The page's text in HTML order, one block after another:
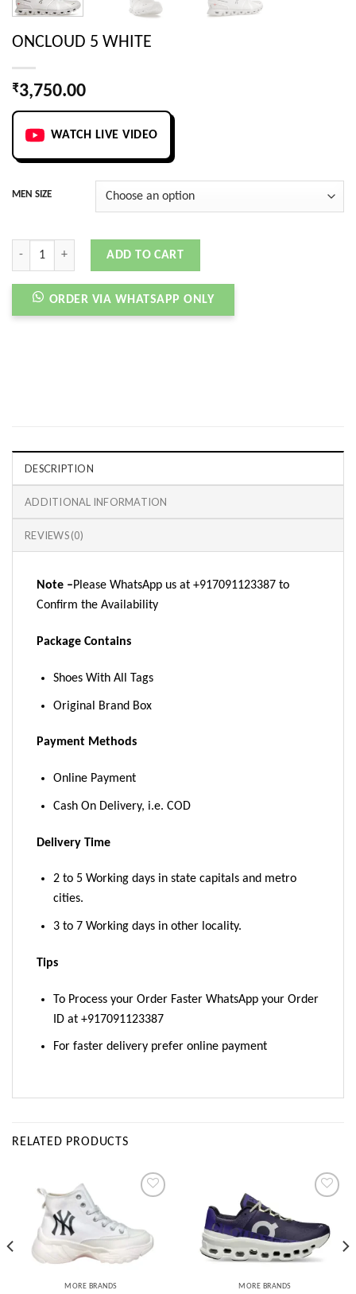
ONCLOUD 5 WHITE
₹3,750.00
WATCH LIVE VIDEO
MEN SIZE
ONCLOUD 5 WHITE quantity
ADD TO CART
ORDER VIA WHATSAPP ONLY
DESCRIPTION
ADDITIONAL INFORMATION
REVIEWS (0)
Note –Please WhatsApp us at +917091123387 to
Confirm the Availability
Package Contains
Shoes With All Tags
Original Brand Box
Payment Methods
Online Payment
Cash On Delivery, i.e. COD
Delivery Time
2 to 5 Working days in state capitals and metro
cities.
3 to 7 Working days in other locality.
Tips
To Process your Order Faster WhatsApp your Order
ID at +917091123387
For faster delivery prefer online payment
RELATED PRODUCTS
Add to
wishlist
MORE BRANDS
Add to
wishlist
MORE BRANDS